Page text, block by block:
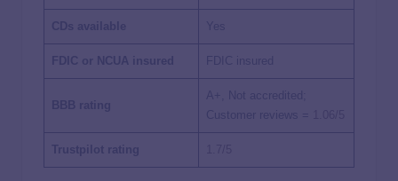
CDs available
FDIC or NCUA insured FDIC insured
BBB rating
A+, Not accredited;
Customer reviews =
Trustpilot rating